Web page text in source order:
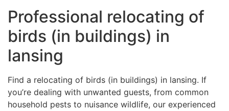
Professional relocating of
birds (in buildings) in
lansing
Find a relocating of birds (in buildings) in lansing. If
you’re dealing with unwanted guests, from common
household pests to nuisance wildlife, our experienced